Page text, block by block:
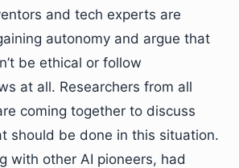
and tech experts are
autonomy and argue that
be ethical or follow
at all. Researchers from all
coming together to discuss
should be done in this situation.
with other AI pioneers, had